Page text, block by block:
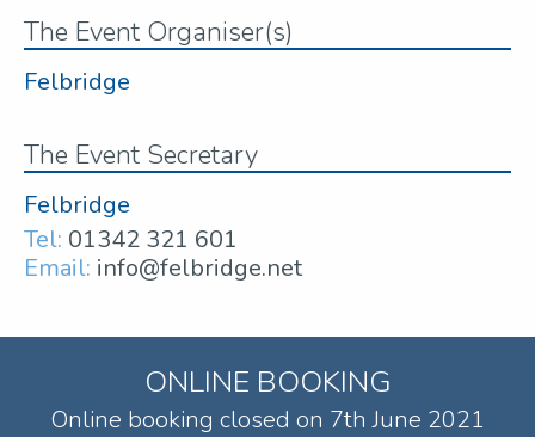
The Event Organiser(s)
Felbridge
The Event Secretary
Felbridge
Tel: 01342 321 601
Email: info@felbridge.net
ONLINE BOOKING
Online booking closed on 7th June 2021